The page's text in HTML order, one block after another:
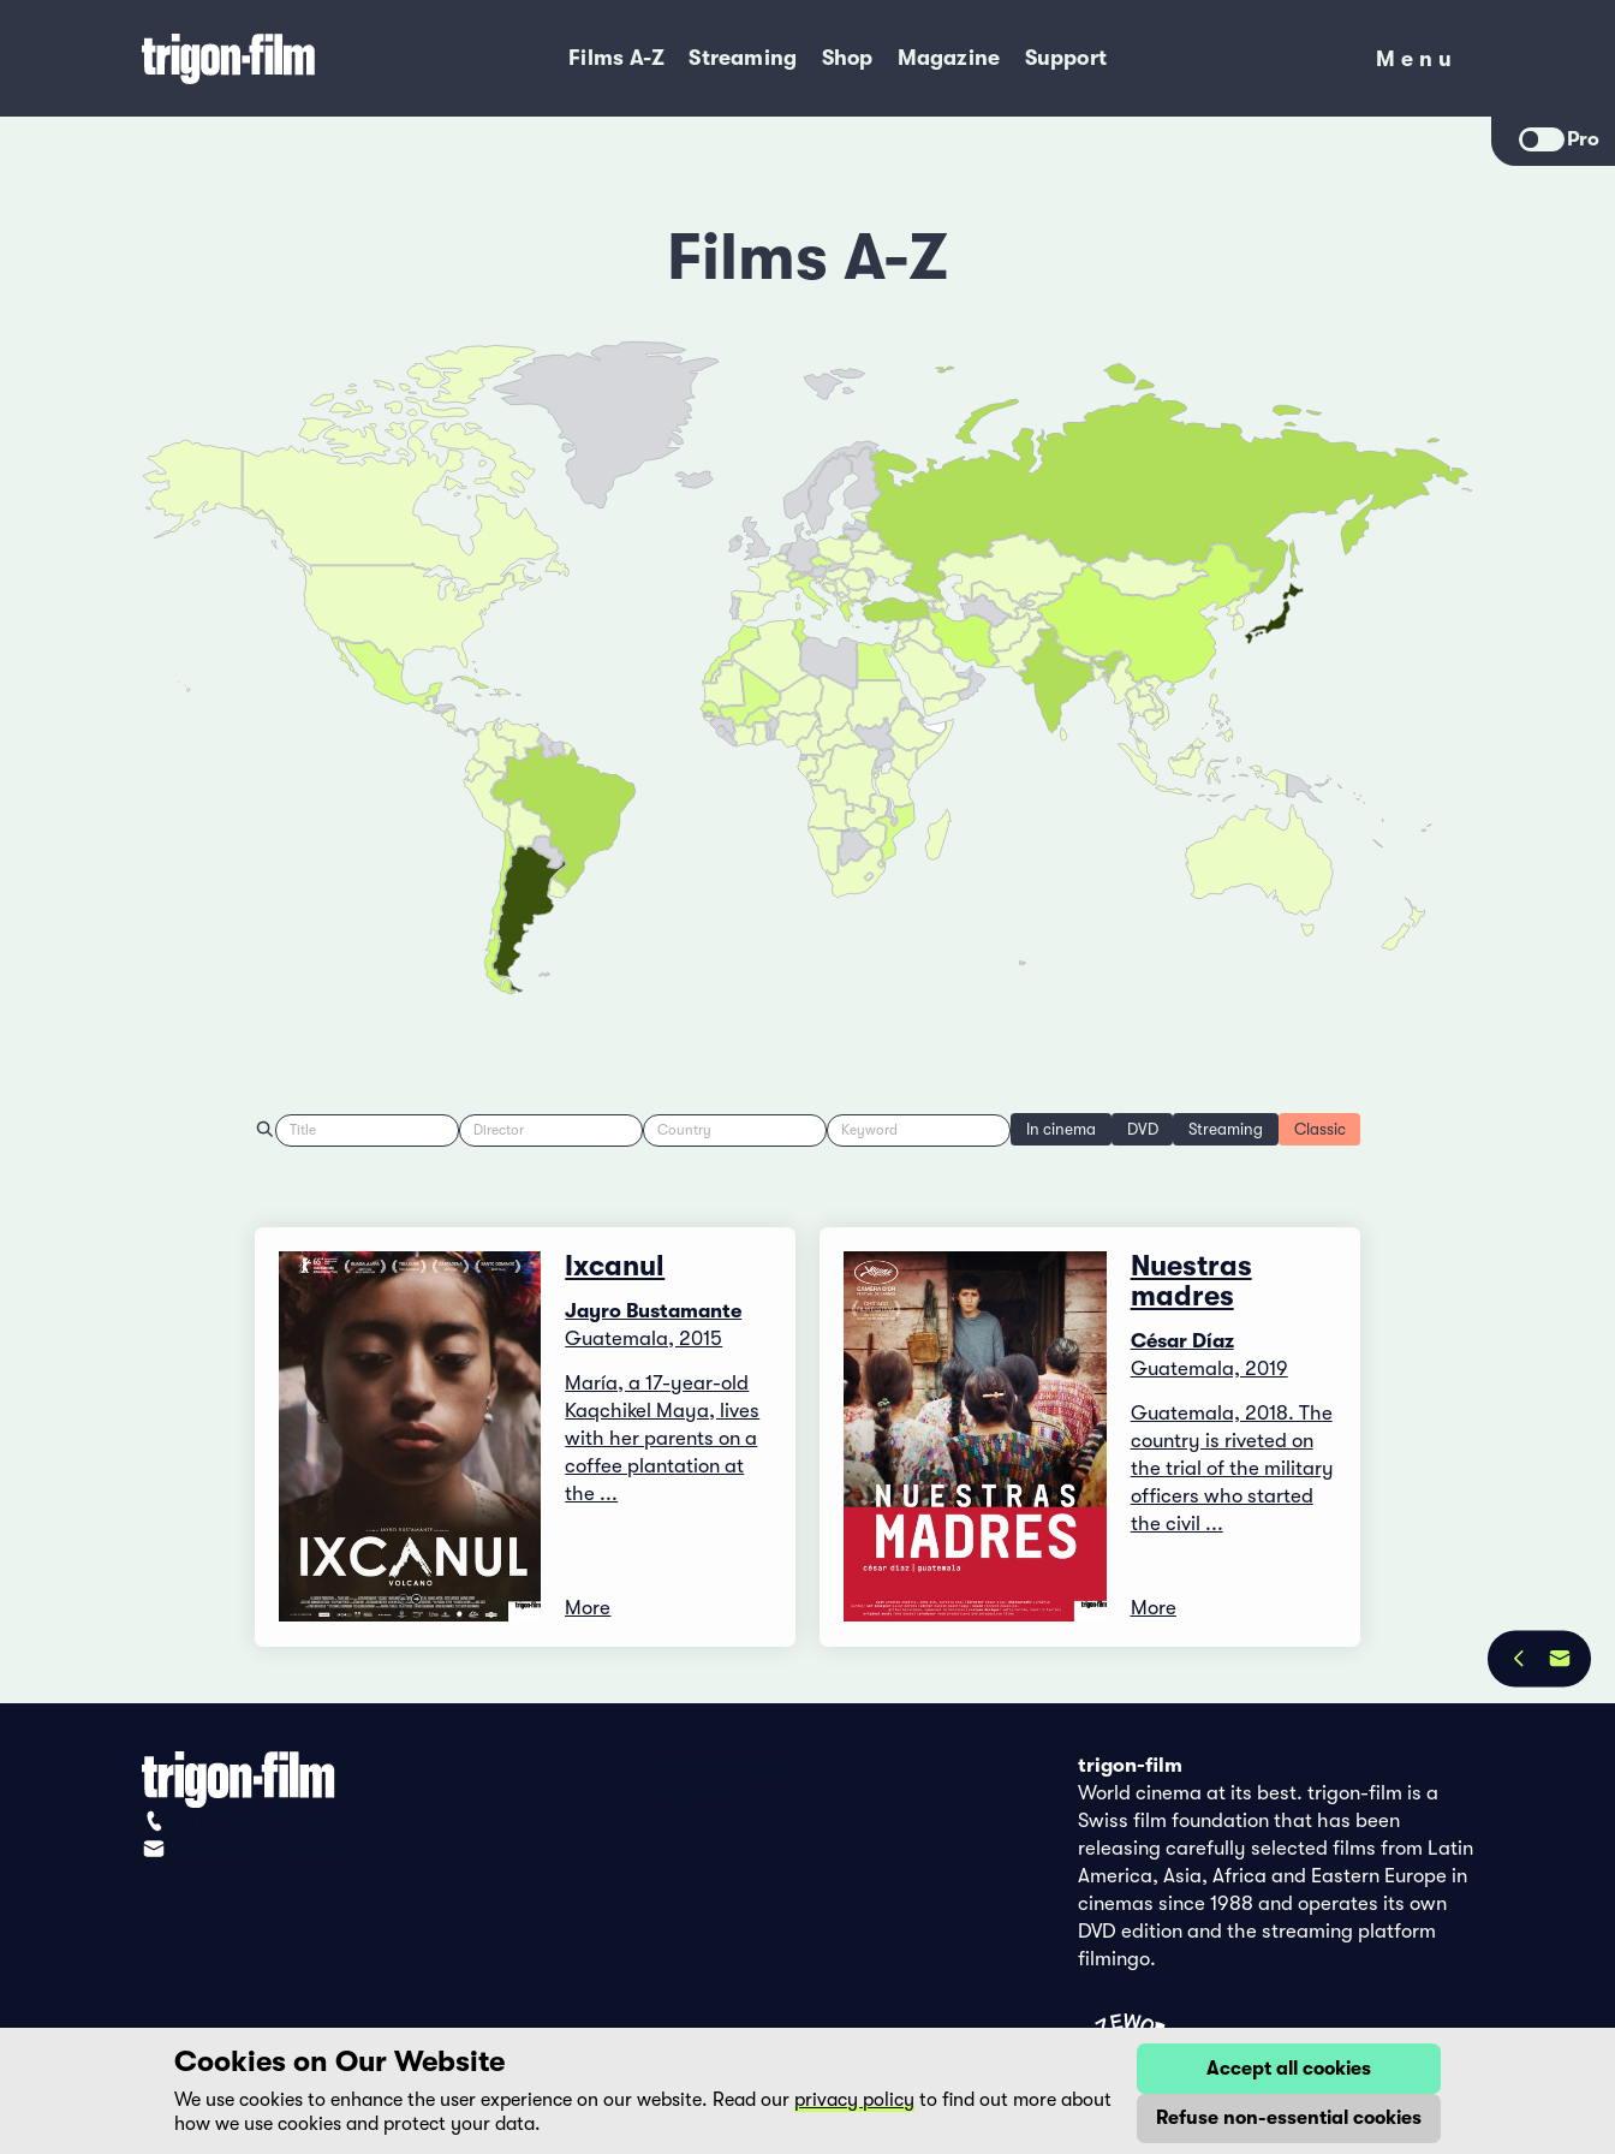
Films A-Z Streaming Shop Magazine Support
Menu
Menu
Pro
Films A-Z
Title Director Country Keyword In cinema DVD Streaming Classic
Ixcanul
Jayro Bustamante
Guatemala, 2015
María, a 17-year-old
Kaqchikel Maya, lives
with her parents on a
coffee plantation at
the ...
More
Nuestras
madres
César Díaz
Guatemala, 2019
Guatemala, 2018. The
country is riveted on
the trial of the military
officers who started
the civil ...
More
DEFREN
trigon-film
World cinema at its best. trigon-film is a
Swiss film foundation that has been
releasing carefully selected films from Latin
America, Asia, Africa and Eastern Europe in
cinemas since 1988 and operates its own
DVD edition and the streaming platform
filmingo.
Cookies on Our Website
We use cookies to enhance the user experience on our website. Read our privacy policy to find out more about
how we use cookies and protect your data.
Accept all cookies
Refuse non-essential cookies